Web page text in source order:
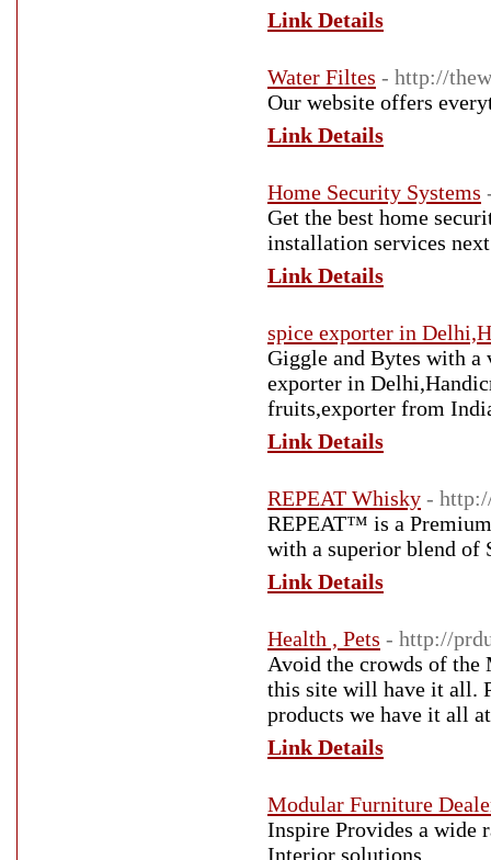
Link Details
Water Filtes - http://
Our website offers
Link Details
Home Security Systems
Get the best home
installation services
Link Details
spice exporter in
Giggle and Bytes with a
exporter in
fruits,exporter from
Link Details
REPEAT Whisky -
REPEAT™ is a
with a superior blend of
Link Details
Health , Pets - http://
Avoid the crowds of
this site will have it all.
products we have it all
Link Details
Modular Furniture
Inspire Provides a wide
Interior solutions.